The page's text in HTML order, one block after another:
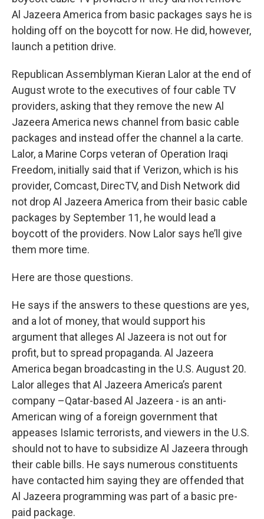
Al Jazeera America from basic packages says he is
holding off on the boycott for now. He did, however,
launch a petition drive.
Republican Assemblyman Kieran Lalor at the end of
August wrote to the executives of four cable TV
providers, asking that they remove the new Al
Jazeera America news channel from basic cable
packages and instead offer the channel a la carte.
Lalor, a Marine Corps veteran of Operation Iraqi
Freedom, initially said that if Verizon, which is his
provider, Comcast, DirecTV, and Dish Network did
not drop Al Jazeera America from their basic cable
packages by September 11, he would lead a
boycott of the providers. Now Lalor says he’ll give
them more time.
Here are those questions.
He says if the answers to these questions are yes,
and a lot of money, that would support his
argument that alleges Al Jazeera is not out for
profit, but to spread propaganda. Al Jazeera
America began broadcasting in the U.S. August 20.
Lalor alleges that Al Jazeera America’s parent
company –Qatar-based Al Jazeera - is an anti-
American wing of a foreign government that
appeases Islamic terrorists, and viewers in the U.S.
should not to have to subsidize Al Jazeera through
their cable bills. He says numerous constituents
have contacted him saying they are offended that
Al Jazeera programming was part of a basic pre-
paid package.